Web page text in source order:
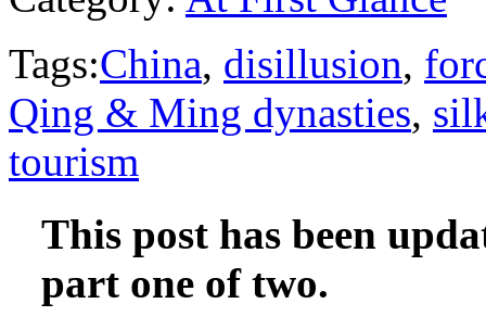
Tags:China, disillusion,
Qing & Ming dynasties,
tourism
This post has been
part one of two.